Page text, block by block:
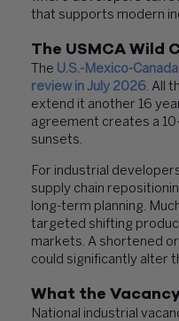
that supports modern
The USMCA Wild
The U.S.-Mexico-
review in July 2026. All
extend it another 16
agreement creates a
sunsets.
For industrial
supply chain
long-term planning.
targeted shifting
markets. A shortened
could significantly alter
What the
National industrial